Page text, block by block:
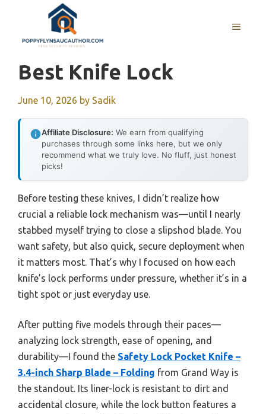
content
MENU
Best Knife Lock
June 10, 2026 by Sadik
Affiliate Disclosure: We earn from qualifying
purchases through some links here, but we only
recommend what we truly love. No fluff, just honest
picks!
Before testing these knives, I didn’t realize how
crucial a reliable lock mechanism was—until I nearly
stabbed myself trying to close a slipshod blade. You
want safety, but also quick, secure deployment when
it matters most. That’s why I focused on how each
knife’s lock performs under pressure, whether it’s in a
tight spot or just everyday use.
After putting five models through their paces—
analyzing lock strength, ease of opening, and
durability—I found the Safety Lock Pocket Knife –
3.4-inch Sharp Blade – Folding from Grand Way is
the standout. Its liner-lock is resistant to dirt and
accidental closure, while the lock button features a